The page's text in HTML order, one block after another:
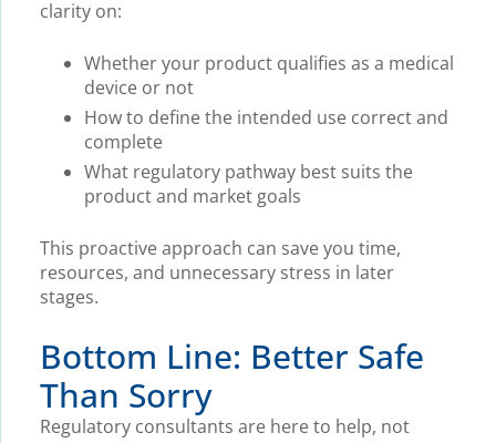
clarity on:
Whether your product qualifies as a medical
device or not
How to define the intended use correct and
complete
What regulatory pathway best suits the
product and market goals
This proactive approach can save you time,
resources, and unnecessary stress in later
stages.
Bottom Line: Better Safe
Than Sorry
Regulatory consultants are here to help, not